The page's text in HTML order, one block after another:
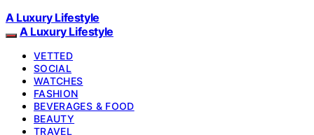
A Luxury Lifestyle
A Luxury Lifestyle
VETTED
SOCIAL
WATCHES
FASHION
BEVERAGES & FOOD
BEAUTY
TRAVEL